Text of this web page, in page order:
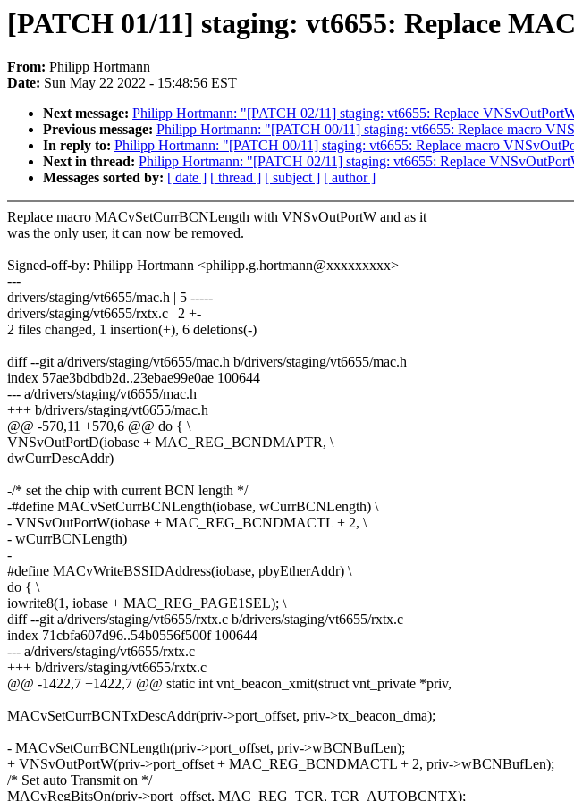
[PATCH 01/11] staging: vt6655: Replace
From: Philipp Hortmann
Date: Sun May 22 2022 - 15:48:56 EST
Next message: Philipp Hortmann: "[PATCH 02/11] staging: vt6655: Replace
Previous message: Philipp Hortmann: "[PATCH 00/11] staging: vt6655: Replace macro
In reply to: Philipp Hortmann: "[PATCH 00/11] staging: vt6655: Replace macro
Next in thread: Philipp Hortmann: "[PATCH 02/11] staging: vt6655: Replace
Messages sorted by: [ date ] [ thread ] [ subject ] [ author ]
Replace macro MACvSetCurrBCNLength with VNSvOutPortW and as it
was the only user, it can now be removed.
Signed-off-by: Philipp Hortmann <philipp.g.hortmann@xxxxxxxxx>
---
drivers/staging/vt6655/mac.h | 5 -----
drivers/staging/vt6655/rxtx.c | 2 +-
2 files changed, 1 insertion(+), 6 deletions(-)
diff --git a/drivers/staging/vt6655/mac.h b/drivers/staging/vt6655/mac.h
index 57ae3bdbdb2d..23ebae99e0ae 100644
--- a/drivers/staging/vt6655/mac.h
+++ b/drivers/staging/vt6655/mac.h
@@ -570,11 +570,6 @@ do { \
VNSvOutPortD(iobase + MAC_REG_BCNDMAPTR, \
dwCurrDescAddr)
-/* set the chip with current BCN length */
-#define MACvSetCurrBCNLength(iobase, wCurrBCNLength) \
- VNSvOutPortW(iobase + MAC_REG_BCNDMACTL + 2, \
- wCurrBCNLength)
-
#define MACvWriteBSSIDAddress(iobase, pbyEtherAddr) \
do { \
iowrite8(1, iobase + MAC_REG_PAGE1SEL); \
diff --git a/drivers/staging/vt6655/rxtx.c b/drivers/staging/vt6655/rxtx.c
index 71cbfa607d96..54b0556f500f 100644
--- a/drivers/staging/vt6655/rxtx.c
+++ b/drivers/staging/vt6655/rxtx.c
@@ -1422,7 +1422,7 @@ static int vnt_beacon_xmit(struct vnt_private *priv,
MACvSetCurrBCNTxDescAddr(priv->port_offset, priv->tx_beacon_dma);
- MACvSetCurrBCNLength(priv->port_offset, priv->wBCNBufLen);
+ VNSvOutPortW(priv->port_offset + MAC_REG_BCNDMACTL + 2, priv->wBCNBufLen);
/* Set auto Transmit on */
MACvRegBitsOn(priv->port_offset, MAC_REG_TCR, TCR_AUTOBCNTX);